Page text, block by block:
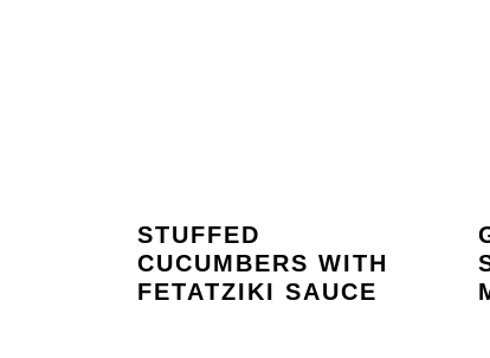
STUFFED
CUCUMBERS WITH
FETATZIKI SAUCE